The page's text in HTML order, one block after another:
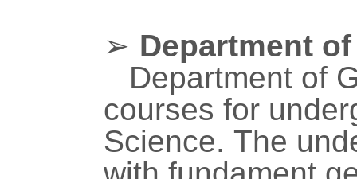
➢ Department
Department of
courses for
Science. The